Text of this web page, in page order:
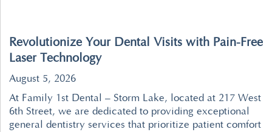
Revolutionize Your Dental Visits with Pain-Free
Laser Technology
August 5, 2026
At Family 1st Dental – Storm Lake, located at 217 West
6th Street, we are dedicated to providing exceptional
general dentistry services that prioritize patient comfort